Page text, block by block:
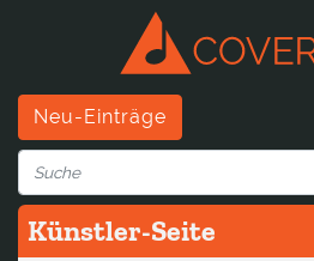
Neu-Einträge
Künstler-Seite